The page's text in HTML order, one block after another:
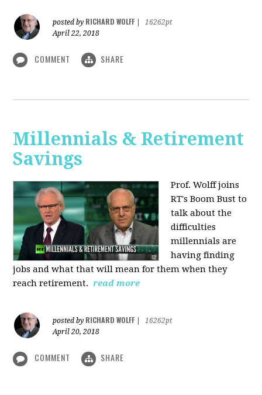
posted by RICHARD WOLFF
16262pt
April 22, 2018
COMMENT SHARE
Millennials & Retirement
Savings
Prof. Wolff joins
RT's Boom Bust to
talk about the
difficulties
millennials are
having finding
jobs and what that will mean for them when they
reach retirement. read more
posted by RICHARD WOLFF
16262pt
April 20, 2018
COMMENT SHARE